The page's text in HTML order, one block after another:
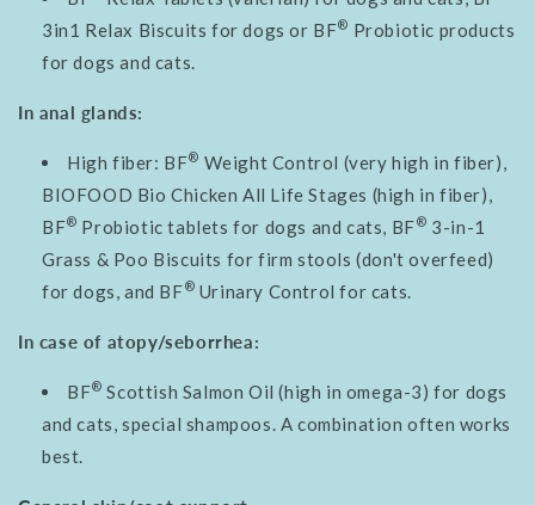
3in1 Relax Biscuits for dogs or BF® Probiotic products
for dogs and cats.
In anal glands:
High fiber: BF® Weight Control (very high in fiber),
BIOFOOD Bio Chicken All Life Stages (high in fiber),
BF® Probiotic tablets for dogs and cats, BF® 3-in-1
Grass & Poo Biscuits for firm stools (don't overfeed)
for dogs, and BF® Urinary Control for cats.
In case of atopy/seborrhea:
BF® Scottish Salmon Oil (high in omega-3) for dogs
and cats, special shampoos. A combination often works
best.